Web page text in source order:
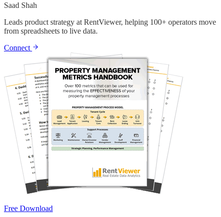
Saad Shah
Leads product strategy at RentViewer, helping 100+ operators move
from spreadsheets to live data.
Connect
Free Download